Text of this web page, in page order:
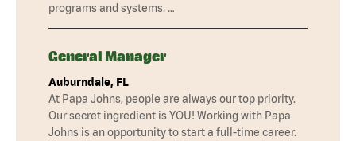
programs and systems. …
General Manager
Auburndale, FL
At Papa Johns, people are always our top priority.
Our secret ingredient is YOU! Working with Papa
Johns is an opportunity to start a full-time career.